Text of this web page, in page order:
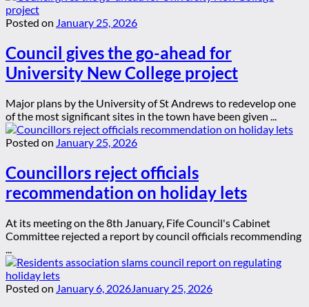
Posted on January 25, 2026
Council gives the go-ahead for
University New College project
Major plans by the University of St Andrews to redevelop one
of the most significant sites in the town have been given ...
Posted on January 25, 2026
Councillors reject officials
recommendation on holiday lets
At its meeting on the 8th January, Fife Council's Cabinet
Committee rejected a report by council officials recommending
Posted on January 6, 2026 January 25, 2026